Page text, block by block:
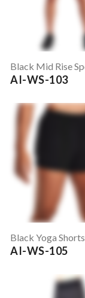
AI-WS-103
Black Yoga Shorts
AI-WS-105